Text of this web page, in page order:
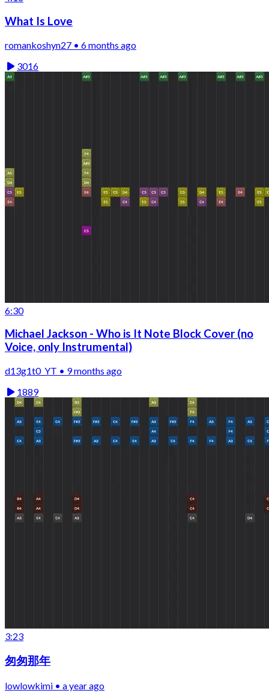
What Is Love
romankoshyn27 • 6 months ago
3016
6:30
Michael Jackson - Who is It Note Block Cover (no
Voice, only Instrumental)
d13g1t0_YT • 9 months ago
1889
3:23
匆匆那年
lowlowkimi • a year ago